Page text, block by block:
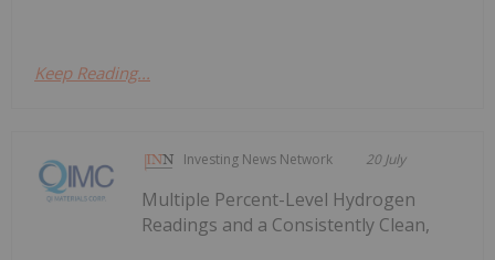
Keep Reading...
Investing News Network 20 July
Multiple Percent-Level Hydrogen
Readings and a Consistently Clean,